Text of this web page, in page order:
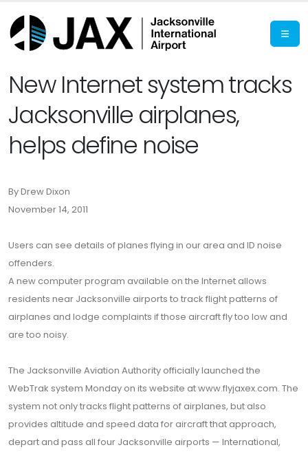
New Internet system tracks
Jacksonville airplanes,
helps define noise
By Drew Dixon
November 14, 2011
Users can see details of planes flying in our area and ID noise
offenders.
A new computer program available on the Internet allows
residents near Jacksonville airports to track flight patterns of
airplanes and lodge complaints if those aircraft fly too low and
are too noisy.
The Jacksonville Aviation Authority officially launched the
WebTrak system Monday on its website at www.flyjaxex.com. The
system not only tracks flight patterns of airplanes, but also
provides altitude and speed data for aircraft that approach,
depart and pass all four Jacksonville airports — International,